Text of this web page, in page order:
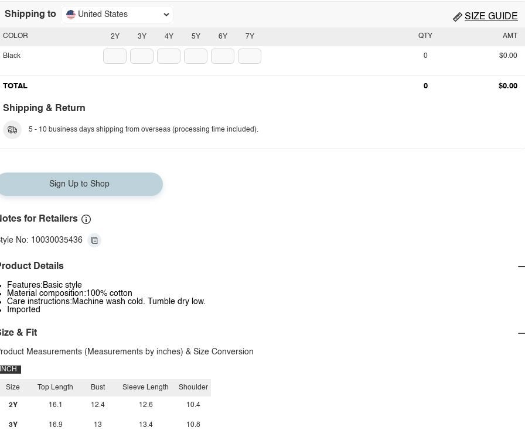
Shipping to United States SIZE GUIDE
2Y 3Y 4Y 5Y 6Y 7Y
COLOR
Black
QTY AMT
0 $0.00
TOTAL 0 $0.00
Shipping & Return
5 - 10 business days shipping from overseas (processing time included).
Sign Up to Shop
for Retailers
No: 10030035436
Details
Features:Basic style
Material composition:100% cotton
Care instructions:Machine wash cold. Tumble dry low.
Imported
& Fit
Measurements (Measurements by inches) & Size Conversion
INCH
Size
2Y
3Y
Top Length
16.1
16.9
Bust
12.4
13
Sleeve Length
12.6
13.4
Shoulder
10.4
10.8